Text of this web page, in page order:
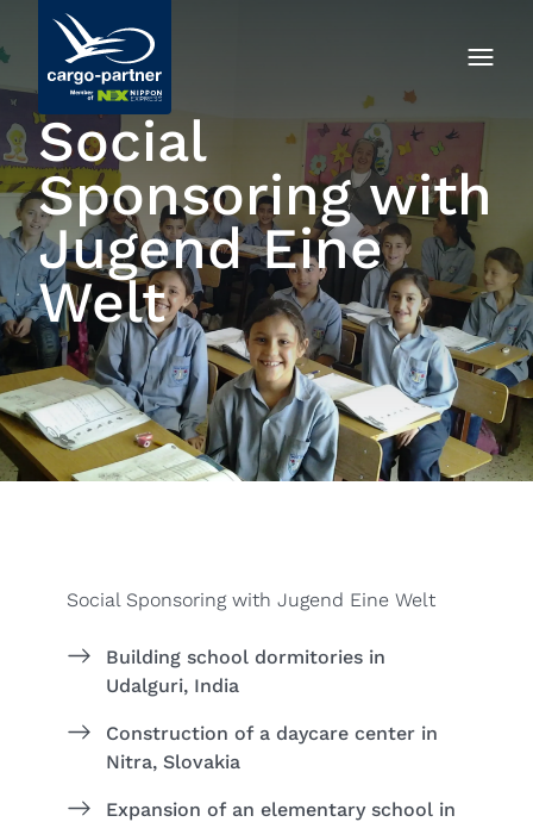
Social
Sponsoring with
Jugend Eine
Welt
Social Sponsoring with Jugend Eine Welt
Building school dormitories in
Udalguri, India
Construction of a daycare center in
Nitra, Slovakia
Expansion of an elementary school in